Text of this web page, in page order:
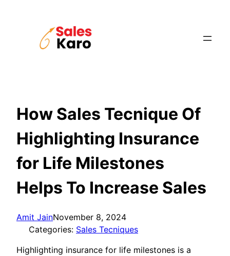
How Sales Tecnique Of
Highlighting Insurance
for Life Milestones
Helps To Increase Sales
Amit JainNovember 8, 2024
Categories: Sales Tecniques
Highlighting insurance for life milestones is a